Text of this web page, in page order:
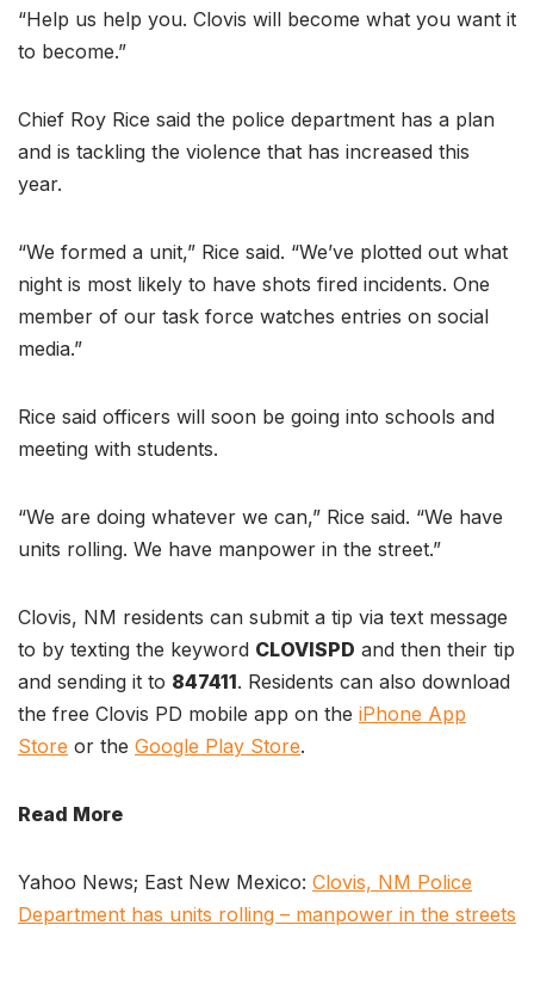
“Help us help you. Clovis will become what you want it
to become.”
Chief Roy Rice said the police department has a plan
and is tackling the violence that has increased this
year.
“We formed a unit,” Rice said. “We’ve plotted out what
night is most likely to have shots fired incidents. One
member of our task force watches entries on social
media.”
Rice said officers will soon be going into schools and
meeting with students.
“We are doing whatever we can,” Rice said. “We have
units rolling. We have manpower in the street.”
Clovis, NM residents can submit a tip via text message
to by texting the keyword CLOVISPD and then their tip
and sending it to 847411. Residents can also download
the free Clovis PD mobile app on the iPhone App
Store or the Google Play Store.
Read More
Yahoo News; East New Mexico: Clovis, NM Police
Department has units rolling – manpower in the streets